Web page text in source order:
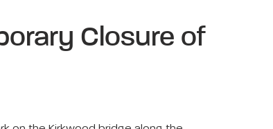
Closure of